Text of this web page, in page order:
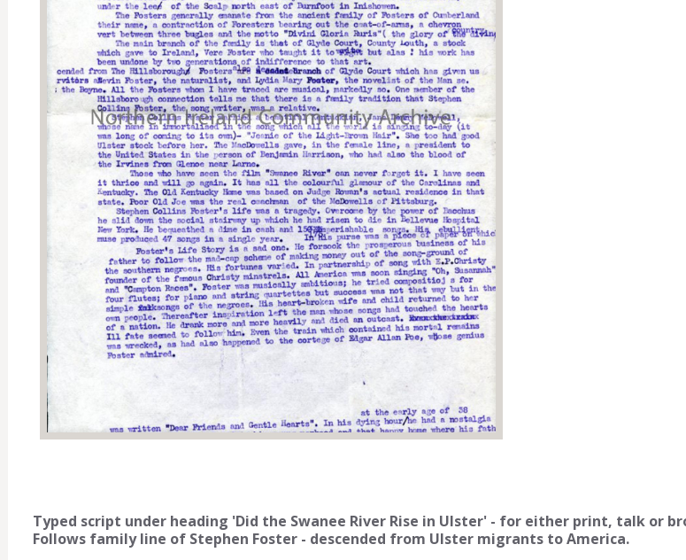
Typed script under heading 'Did the Swanee River Rise in Ulster' - for either print, talk or
Follows family line of Stephen Foster - descended from Ulster migrants to America.